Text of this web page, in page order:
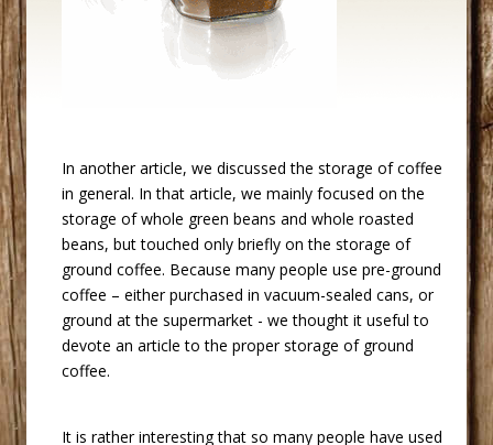
In another article, we discussed the storage of coffee
in general. In that article, we mainly focused on the
storage of whole green beans and whole roasted
beans, but touched only briefly on the storage of
ground coffee. Because many people use pre-ground
coffee – either purchased in vacuum-sealed cans, or
ground at the supermarket - we thought it useful to
devote an article to the proper storage of ground
coffee.
It is rather interesting that so many people have used